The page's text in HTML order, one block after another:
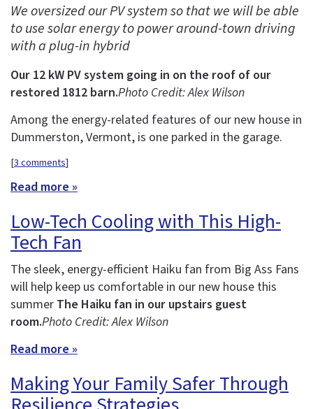
We oversized our PV system so that we will be able
to use solar energy to power around-town driving
with a plug-in hybrid
Our 12 kW PV system going in on the roof of our
restored 1812 barn.Photo Credit: Alex Wilson
Among the energy-related features of our new house in
Dummerston, Vermont, is one parked in the garage.
[3 comments]
Read more »
Low-Tech Cooling with This High-
Tech Fan
The sleek, energy-efficient Haiku fan from Big Ass Fans
will help keep us comfortable in our new house this
summer The Haiku fan in our upstairs guest
room.Photo Credit: Alex Wilson
Read more »
Making Your Family Safer Through